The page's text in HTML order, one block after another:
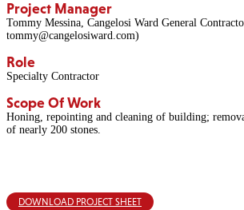
Project Manager
Tommy Messina, Cangelosi Ward General
tommy@cangelosiward.com)
Role
Specialty Contractor
Scope Of Work
Honing, repointing and cleaning of building;
of nearly 200 stones.
DOWNLOAD PROJECT SHEET